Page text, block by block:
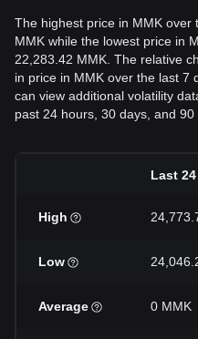
The highest price in MMK over
MMK while the lowest price in
22,283.42 MMK. The relative
in price in MMK over the last 7
can view additional volatility
past 24 hours, 30 days, and 90
Last
High
Low
Average 0 MMK